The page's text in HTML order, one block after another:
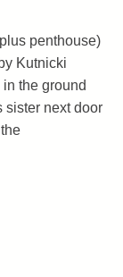
penthouse)
Kutnicki
the ground
sister next door